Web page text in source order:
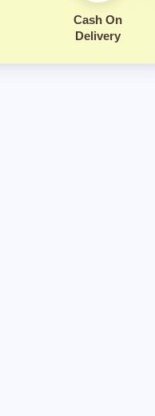
Cash On
Delivery